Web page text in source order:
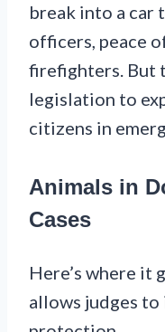
break into a car
officers, peace
firefighters. But
legislation to
citizens in
Animals in
Cases
Here’s where it
allows judges